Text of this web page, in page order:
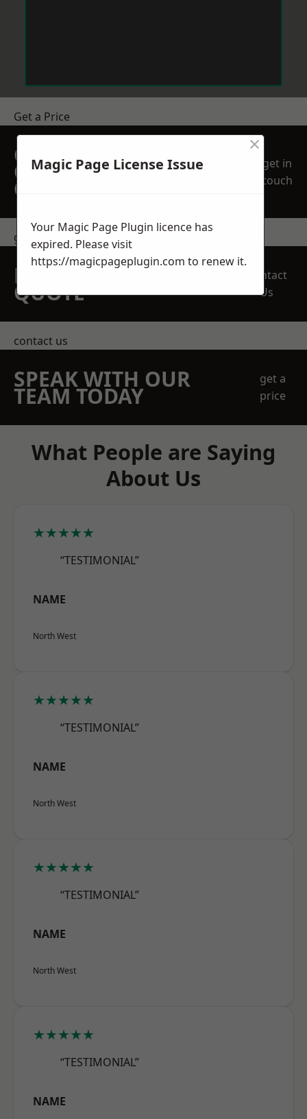
Get a Price
GET A FREE NO
OBLIGATION
QUOTATION TODAY
get in
touch
get in touch
REQUEST A FREE
QUOTE
Contact
Us
contact us
SPEAK WITH OUR
TEAM TODAY
get a
price
What People are Saying
About Us
★★★★★
“TESTIMONIAL”
NAME
North West
★★★★★
“TESTIMONIAL”
NAME
North West
★★★★★
“TESTIMONIAL”
NAME
North West
★★★★★
“TESTIMONIAL”
NAME
Magic Page License Issue
×
Your Magic Page Plugin licence has
expired. Please visit
https://magicpageplugin.com to renew it.